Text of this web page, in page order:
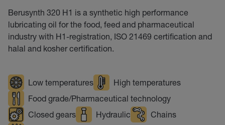
Berusynth 320 H1 is a synthetic high performance
lubricating oil for the food, feed and pharmaceutical
industry with H1-registration, ISO 21469 certification and
halal and kosher certification.
Low temperatures
High temperatures
Food grade/Pharmaceutical technology
Closed gears
Hydraulic
Chains